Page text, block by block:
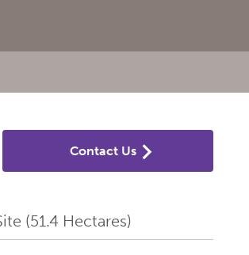
Contact Us
(51.4 Hectares)